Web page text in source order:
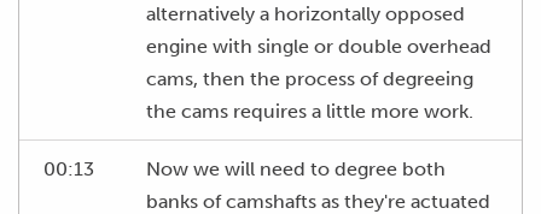
alternatively a horizontally opposed
engine with single or double overhead
cams, then the process of degreeing
the cams requires a little more work.
00:13
Now we will need to degree both
banks of camshafts as they're actuated